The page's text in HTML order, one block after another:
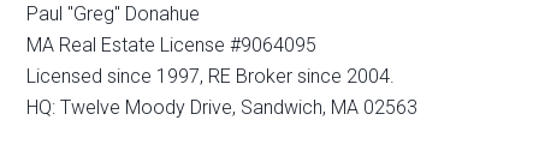
Paul "Greg" Donahue
MA Real Estate License #9064095
Licensed since 1997, RE Broker since 2004.
HQ: Twelve Moody Drive, Sandwich, MA 02563